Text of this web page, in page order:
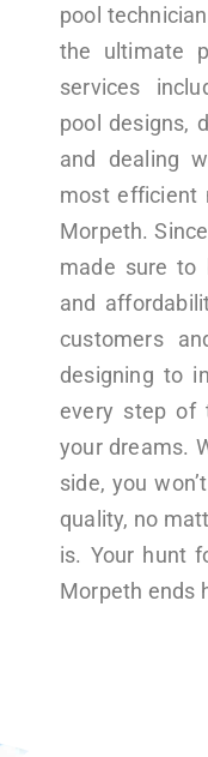
pool
the ultimate
services
pool designs,
and dealing
most efficient
Morpeth.
made sure to
and
customers
designing to
every step of
your dreams.
side, you
quality, no
is. Your hunt
Morpeth ends